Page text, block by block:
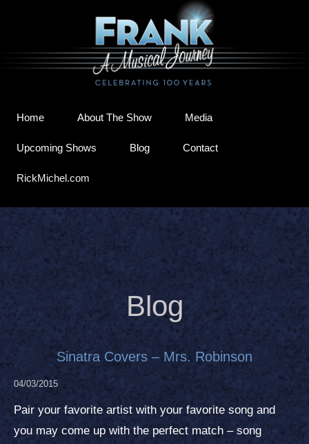
Home About The Show Media
Upcoming Shows Blog Contact
RickMichel.com
Blog
Sinatra Covers – Mrs. Robinson
04/03/2015
Pair your favorite artist with your favorite song and
you may come up with the perfect match – song